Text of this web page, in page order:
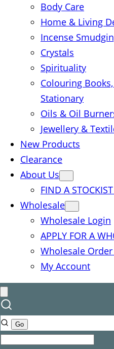
Body Care
Home & Living
Incense
Crystals
Spirituality
Colouring
Stationary
Oils & Oil
Jewellery &
New Products
Clearance
About Us
FIND A
Wholesale
Wholesale Login
APPLY FOR A
Wholesale
My Account